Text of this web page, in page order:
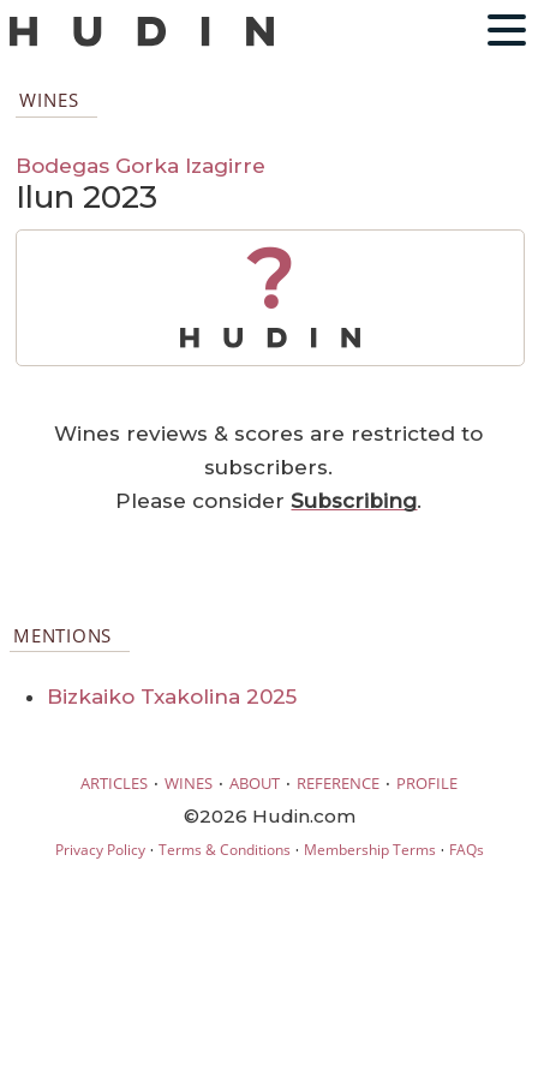
WINES
Bodegas Gorka Izagirre
Ilun 2023
?
Wines reviews & scores are restricted to
subscribers.
Please considerSubscribing.
MENTIONS
Bizkaiko Txakolina 2025
ARTICLES · WINES · ABOUT · REFERENCE · PROFILE
©2026 Hudin.com
Privacy Policy· Terms & Conditions · Membership Terms · FAQs